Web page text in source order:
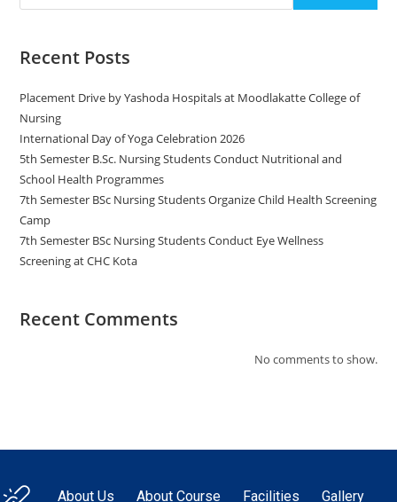
Recent Posts
Placement Drive by Yashoda Hospitals at Moodlakatte College of
Nursing
International Day of Yoga Celebration 2026
5th Semester B.Sc. Nursing Students Conduct Nutritional and
School Health Programmes
7th Semester BSc Nursing Students Organize Child Health Screening
Camp
7th Semester BSc Nursing Students Conduct Eye Wellness
Screening at CHC Kota
Recent Comments
No comments to show.
About Us About Course Facilities
Gallery